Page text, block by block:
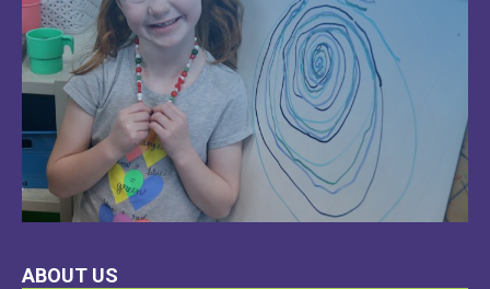
LEARN
ABOUT US